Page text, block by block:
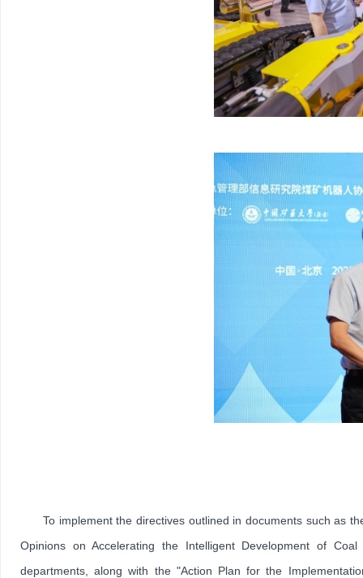
To implement the directives outlined in documents such as
Opinions on Accelerating the Intelligent Development of
departments, along with the "Action Plan for the